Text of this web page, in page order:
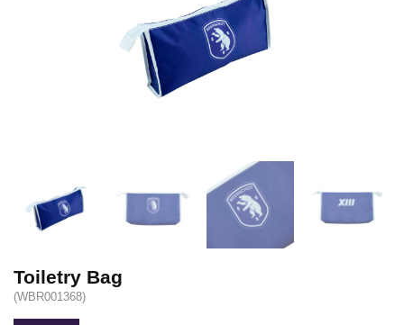
Toiletry Bag
(WBR001368)